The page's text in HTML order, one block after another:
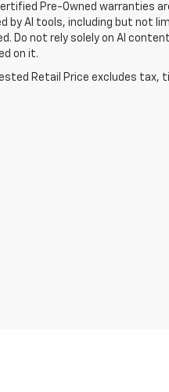
Pre-Owned warranties
by AI tools, including but not
Do not rely solely on AI
on it.
Retail Price excludes